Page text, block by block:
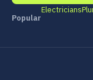
Popular
Electricians